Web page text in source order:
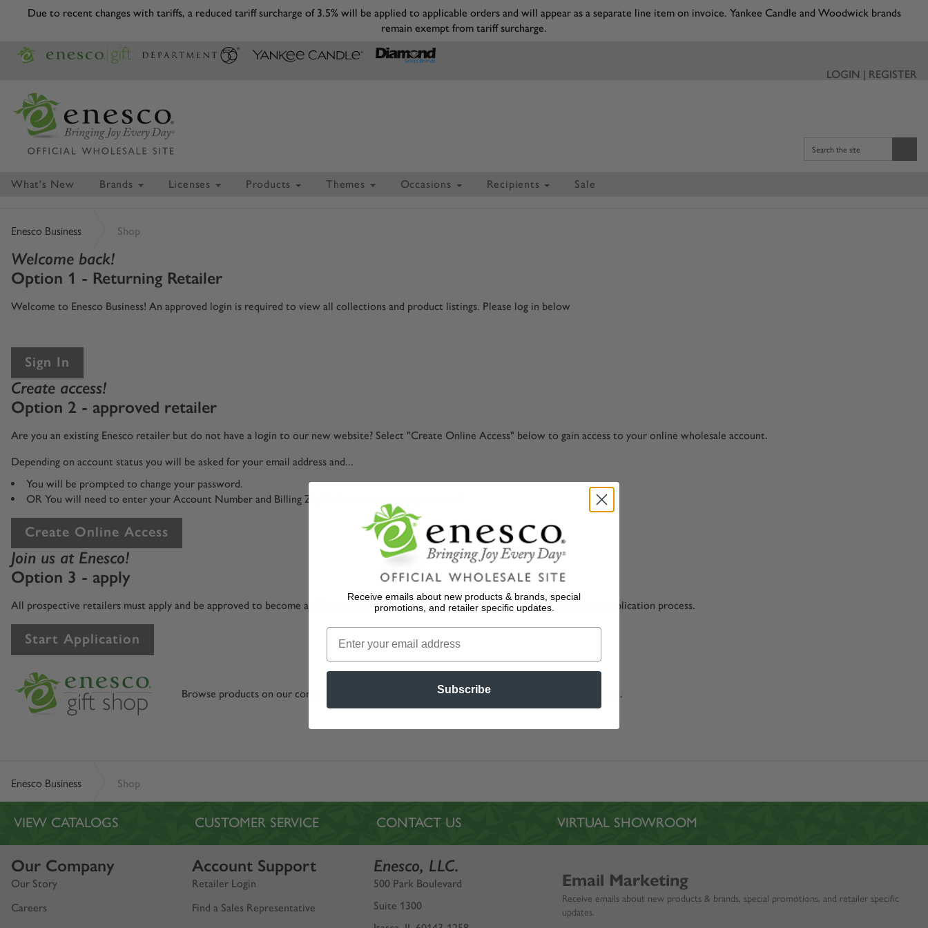
Due to recent changes with tariffs, a reduced tariff surcharge of 3.5% will be applied to applicable orders and will appear as a separate line item on invoice. Yankee Candle and Woodwick brands
remain exempt from tariff surcharge.
LOGIN | REGISTER
Search the site
What's New Brands Licenses Products Themes Occasions Recipients Sale
Enesco Business Shop
Welcome back!
Option 1 - Returning Retailer
Welcome to Enesco Business! An approved login is required to view all collections and product listings. Please log in below
Sign In
Create access!
Option 2 - approved retailer
Are you an existing Enesco retailer but do not have a login to our new website? Select "Create Online Access" below to gain access to your online wholesale account.
Depending on account status you will be asked for your email address and...
You will be prompted to change your password.
OR You will need to enter your Account Number and Billing Zip Code to create your password.
Create Online Access
Join us at Enesco!
Option 3 - apply
All prospective retailers must apply and be approved to become an Enesco retailer. Select "Start Application" below to begin your application process.
Start Application
Browse products on our consumer website Enesco Gift Shopwhile your application is processed.
Enesco Business Shop
VIEW CATALOGS CUSTOMER SERVICE CONTACT US VIRTUAL SHOWROOM
Our Company
Our Story
Careers
Account Support
Retailer Login
Find a Sales Representative
Enesco, LLC.
500 Park Boulevard
Suite 1300
Email Marketing
Receive emails about new products & brands, special promotions, and retailer specific
updates.
Receive emails about new products & brands, special
promotions, and retailer specific updates.
Subscribe